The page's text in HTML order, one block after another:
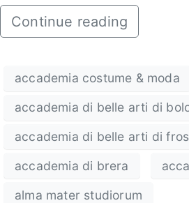
Continue reading
accademia costume & moda
accademia di belle arti di
accademia di belle arti di
accademia di brera
alma mater studiorum